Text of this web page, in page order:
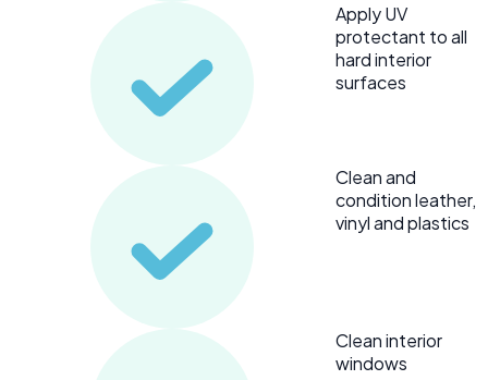
Apply UV
protectant to all
hard interior
surfaces
Clean and
condition leather,
vinyl and plastics
Clean interior
windows